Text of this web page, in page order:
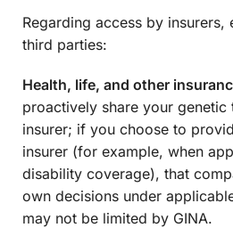
Regarding access by
third parties:
Health, life, and other
proactively share your genetic
insurer; if you choose to
insurer (for example, when
disability coverage), that
own decisions under
may not be limited by GINA.